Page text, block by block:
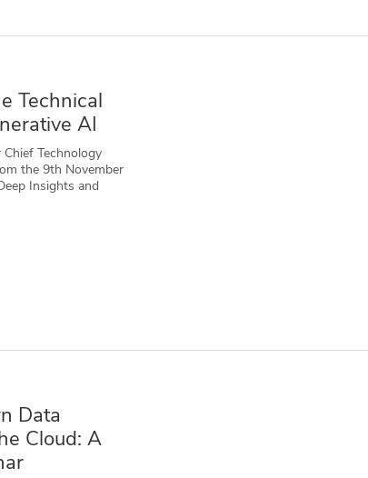
Technical
AI
Technology
the 9th November
Insights and
Data
Cloud: A